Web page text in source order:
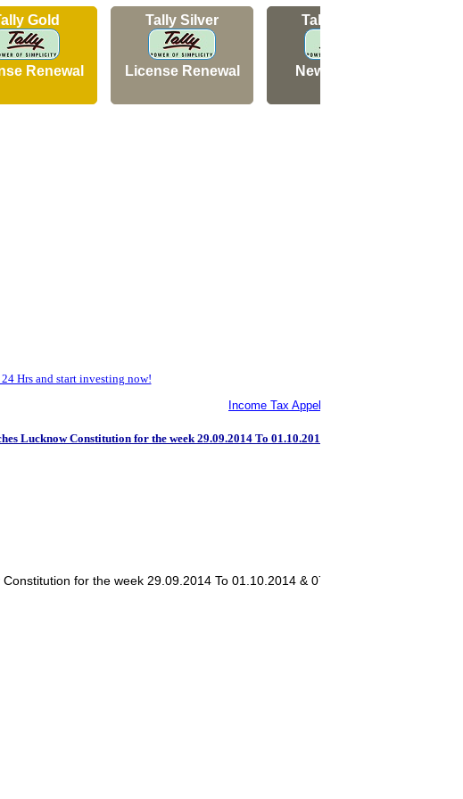
Gold
Renewal
Tally Silver
License Renewal
Tally Silver
New Licence
Hrs and start investing now!
Income Tax Appellate Tribunal: Bangalore
Lucknow Constitution for the week 29.09.2014 To 01.10.2014 & 07.01.2014 To
for the week 29.09.2014 To 01.10.2014 & 07.01.2014 To 10.10.2014